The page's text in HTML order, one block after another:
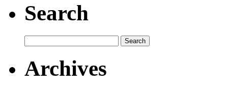
Search
Archives